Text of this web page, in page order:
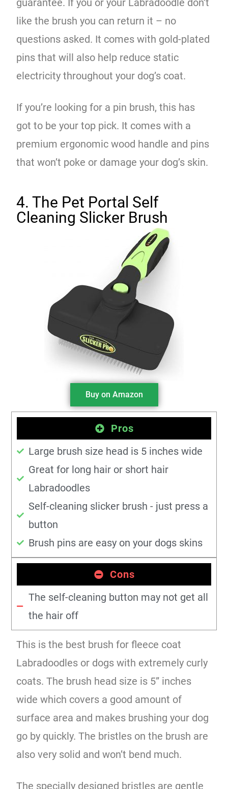
like the brush you can return it – no
questions asked. It comes with gold-plated
pins that will also help reduce static
electricity throughout your dog’s coat.
If you’re looking for a pin brush, this has
got to be your top pick. It comes with a
premium ergonomic wood handle and pins
that won’t poke or damage your dog’s skin.
4. The Pet Portal Self
Cleaning Slicker Brush
Buy on Amazon
Pros
Large brush size head is 5 inches wide
Great for long hair or short hair
Labradoodles
Self-cleaning slicker brush - just press a
button
Brush pins are easy on your dogs skins
Cons
The self-cleaning button may not get all
the hair off
This is the best brush for fleece coat
Labradoodles or dogs with extremely curly
coats. The brush head size is 5” inches
wide which covers a good amount of
surface area and makes brushing your dog
go by quickly. The bristles on the brush are
also very solid and won’t bend much.
The specially designed bristles are gentle